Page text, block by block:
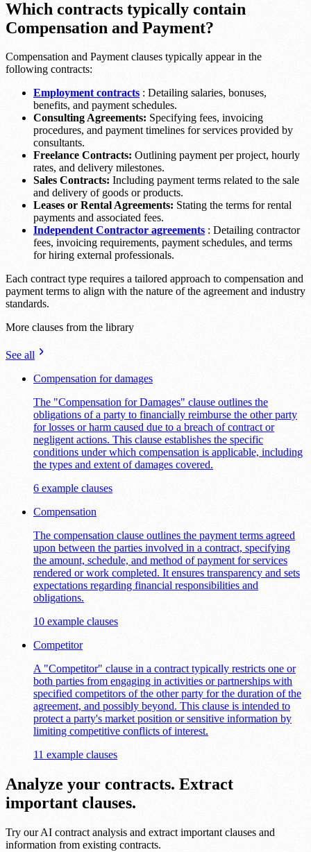
Which contracts typically contain
Compensation and Payment?
Compensation and Payment clauses typically appear in the
following contracts:
Employment contracts : Detailing salaries, bonuses,
benefits, and payment schedules.
Consulting Agreements: Specifying fees, invoicing
procedures, and payment timelines for services provided by
consultants.
Freelance Contracts: Outlining payment per project, hourly
rates, and delivery milestones.
Sales Contracts: Including payment terms related to the sale
and delivery of goods or products.
Leases or Rental Agreements: Stating the terms for rental
payments and associated fees.
Independent Contractor agreements : Detailing contractor
fees, invoicing requirements, payment schedules, and terms
for hiring external professionals.
Each contract type requires a tailored approach to compensation and
payment terms to align with the nature of the agreement and industry
standards.
More clauses from the library
See all
Compensation for damages
The "Compensation for Damages" clause outlines the
obligations of a party to financially reimburse the other party
for losses or harm caused due to a breach of contract or
negligent actions. This clause establishes the specific
conditions under which compensation is applicable, including
the types and extent of damages covered.
6 example clauses
Compensation
The compensation clause outlines the payment terms agreed
upon between the parties involved in a contract, specifying
the amount, schedule, and method of payment for services
rendered or work completed. It ensures transparency and sets
expectations regarding financial responsibilities and
obligations.
10 example clauses
Competitor
A "Competitor" clause in a contract typically restricts one or
both parties from engaging in activities or partnerships with
specified competitors of the other party for the duration of the
agreement, and possibly beyond. This clause is intended to
protect a party's market position or sensitive information by
limiting competitive conflicts of interest.
11 example clauses
Analyze your contracts. Extract
important clauses.
Try our AI contract analysis and extract important clauses and
information from existing contracts.